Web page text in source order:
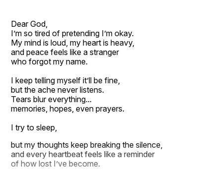
Dear God,
I’m so tired of pretending I’m okay.
My mind is loud, my heart is heavy,
and peace feels like a stranger
who forgot my name.
I keep telling myself it’ll be fine,
but the ache never listens.
Tears blur everything...
memories, hopes, even prayers.
I try to sleep,
but my thoughts keep breaking the silence,
and every heartbeat feels like a reminder
of how lost I’ve become.